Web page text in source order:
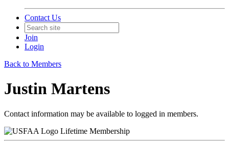
Contact Us
Join
Login
Back to Members
Justin Martens
Contact information may be available to logged in members.
Lifetime Membership